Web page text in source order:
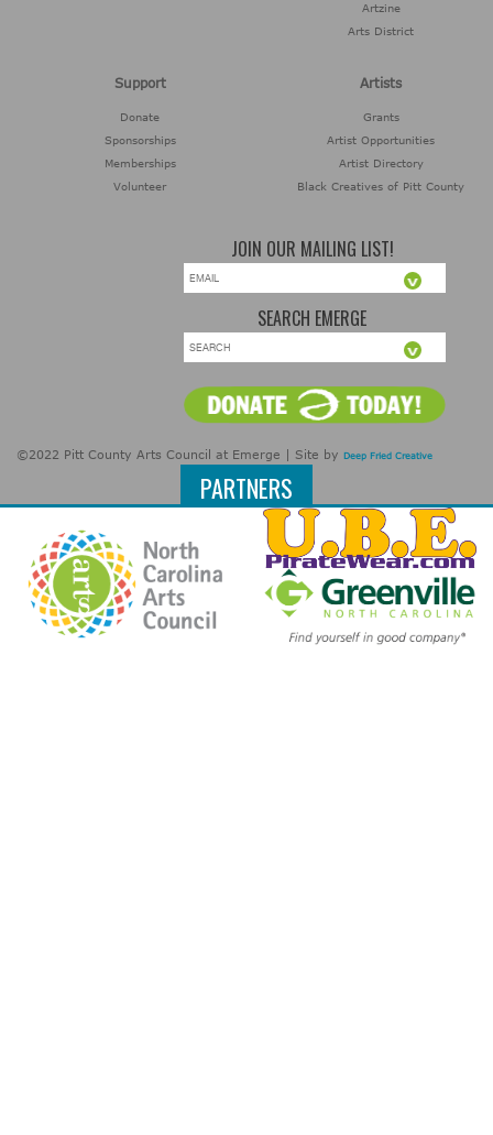
Artzine
Arts District
Support
Donate
Sponsorships
Memberships
Volunteer
Artists
Grants
Artist Opportunities
Artist Directory
Black Creatives of Pitt County
JOIN OUR MAILING LIST!
SEARCH EMERGE
©2022 Pitt County Arts Council at Emerge | Site by Deep Fried Creative
PARTNERS